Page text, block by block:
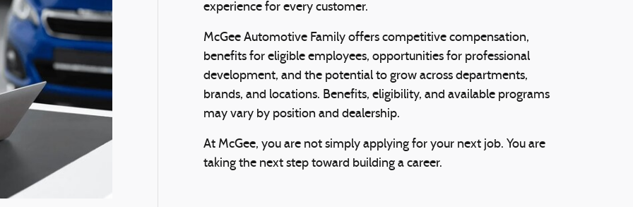
experience for every customer.
McGee Automotive Family offers competitive compensation,
benefits for eligible employees, opportunities for professional
development, and the potential to grow across departments,
brands, and locations. Benefits, eligibility, and available programs
may vary by position and dealership.
At McGee, you are not simply applying for your next job. You are
taking the next step toward building a career.